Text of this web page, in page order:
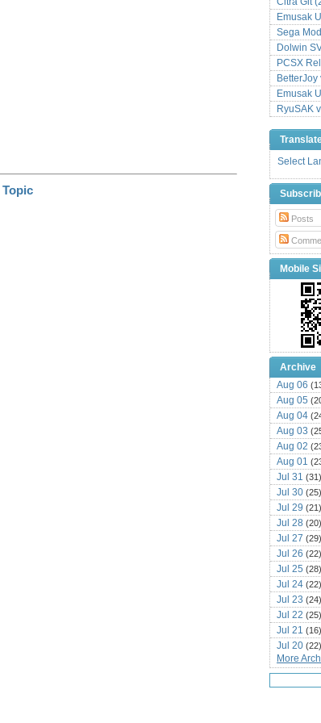
Emusak
Sega
Dolwin
PCSX
BetterJoy
Emusak
RyuSAK
Select
Posts
Mobile
Archive
Aug 06
Aug 05
Aug 04
Aug 03
Aug 02
Aug 01
Jul 31 (31)
Jul 30 (25)
Jul 29 (21)
Jul 28 (20)
Jul 27 (29)
Jul 26 (22)
Jul 25 (28)
Jul 24 (22)
Jul 23 (24)
Jul 22 (25)
Jul 21 (16)
Jul 20 (22)
Jul 19(25)
Jul 18(16)
Jul 17
More